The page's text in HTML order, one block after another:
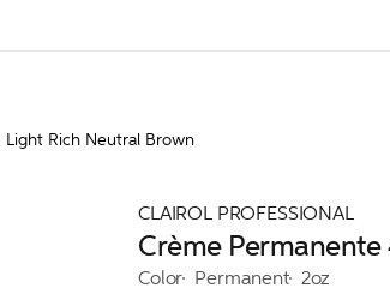
Rich Neutral Brown
CLAIROL PROFESSIONAL
Crème
Color Permanent 2oz